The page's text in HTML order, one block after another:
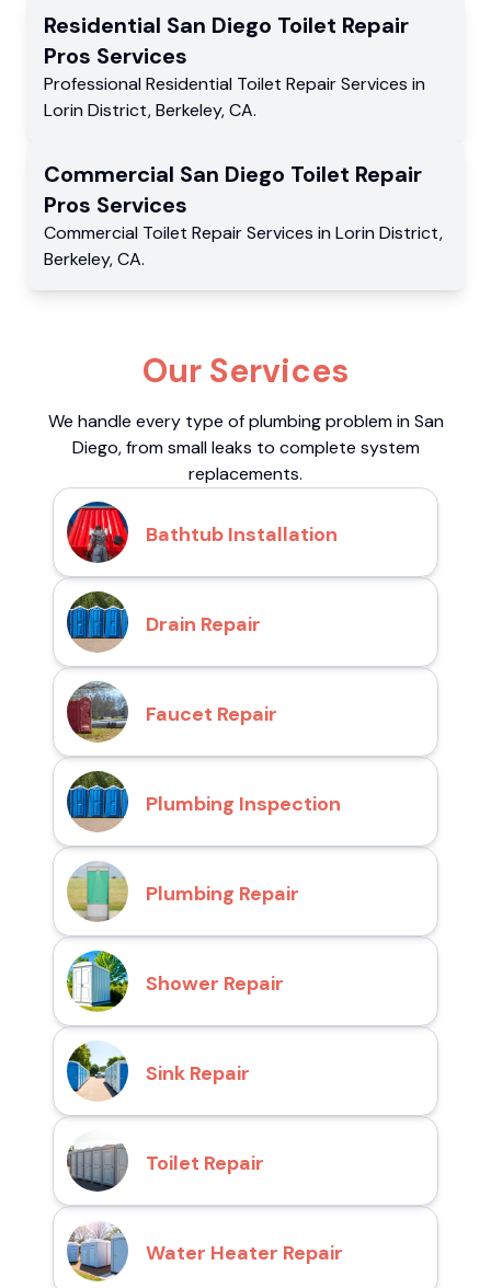
Residential San Diego Toilet Repair
Pros Services
Professional Residential Toilet Repair Services in
Lorin District,Berkeley,CA.
Commercial San Diego Toilet Repair
Pros Services
Commercial Toilet Repair Services in Lorin District,
Berkeley,CA.
Our Services
We handle every type of plumbing problem in San
Diego, from small leaks to complete system
replacements.
Bathtub Installation
Drain Repair
Faucet Repair
Plumbing Inspection
Plumbing Repair
Shower Repair
Sink Repair
Toilet Repair
Water Heater Repair